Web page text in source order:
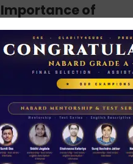
Importance of
for RBI, SEBI, and
NABARD
June 23, 2024 /
No Comments
If you’re reading this blog,
chances are you have
successfully cleared the
phase 1 exams of
RBI/SEBI/NABARD, or you’re a...
Read More